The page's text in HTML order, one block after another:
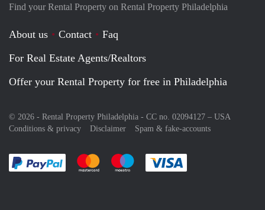
Find your Rental Property on Rental Property Philadelphia
About us Contact
Faq
For Real Estate Agents/Realtors
Offer your Rental Property for free in Philadelphia
© 2026 - Rental Property Philadelphia - CC no. 02094127 – USA
Conditions & privacy
Disclaimer Spam & fake-accounts
Pay easily with :payment method
Pay easily with :payment method
Pay easily with :payment method